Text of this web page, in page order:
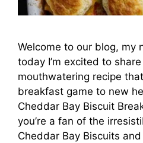
Welcome to our blog, my
today I’m excited to
mouthwatering recipe
breakfast game to new
Cheddar Bay Biscuit
you’re a fan of the
Cheddar Bay Biscuits